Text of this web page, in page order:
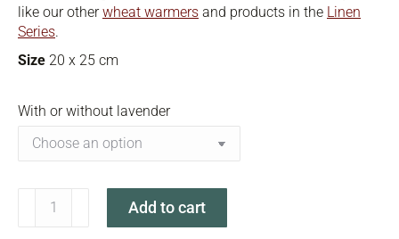
like our otherwheat warmers and products in the Linen
Series.
Size 20 x 25 cm
With or without lavender
sweetheart
Add to cart